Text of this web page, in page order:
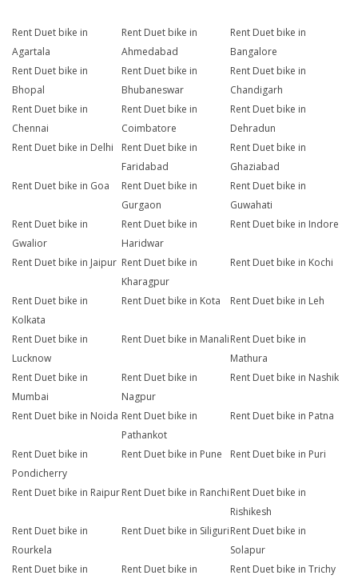
Rent Duet bike in
Agartala
Rent Duet bike in
Ahmedabad
Rent Duet bike in
Bangalore
Rent Duet bike in
Bhopal
Rent Duet bike in
Bhubaneswar
Rent Duet bike in
Chandigarh
Rent Duet bike in
Chennai
Rent Duet bike in
Coimbatore
Rent Duet bike in
Dehradun
Rent Duet bike in Delhi
Rent Duet bike in
Faridabad
Rent Duet bike in
Ghaziabad
Rent Duet bike in Goa
Rent Duet bike in
Gurgaon
Rent Duet bike in
Guwahati
Rent Duet bike in
Gwalior
Rent Duet bike in
Haridwar
Rent Duet bike in Indore
Rent Duet bike in Jaipur Rent Duet bike in
Kharagpur
Rent Duet bike in Kochi
Rent Duet bike in
Kolkata
Rent Duet bike in Kota Rent Duet bike in Leh
Rent Duet bike in
Lucknow
Rent Duet bike in ManaliRent Duet bike in
Mathura
Rent Duet bike in
Mumbai
Rent Duet bike in
Nagpur
Rent Duet bike in Nashik
Rent Duet bike in Noida Rent Duet bike in
Pathankot
Rent Duet bike in Patna
Rent Duet bike in
Pondicherry
Rent Duet bike in Pune Rent Duet bike in Puri
Rent Duet bike in RaipurRent Duet bike in RanchiRent Duet bike in
Rishikesh
Rent Duet bike in
Rourkela
Rent Duet bike in SiliguriRent Duet bike in
Solapur
Rent Duet bike in
Rent Duet bike in
Rent Duet bike in Trichy